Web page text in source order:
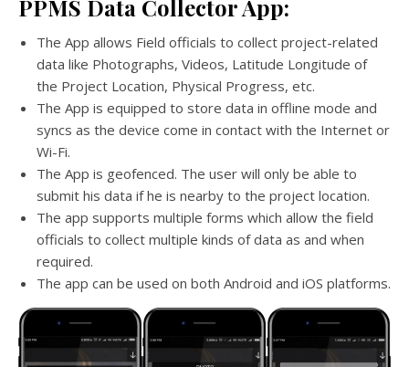
PPMS Data Collector App:
The App allows Field officials to collect project-related
data like Photographs, Videos, Latitude Longitude of
the Project Location, Physical Progress, etc.
The App is equipped to store data in offline mode and
syncs as the device come in contact with the Internet or
Wi-Fi.
The App is geofenced. The user will only be able to
submit his data if he is nearby to the project location.
The app supports multiple forms which allow the field
officials to collect multiple kinds of data as and when
required.
The app can be used on both Android and iOS platforms.